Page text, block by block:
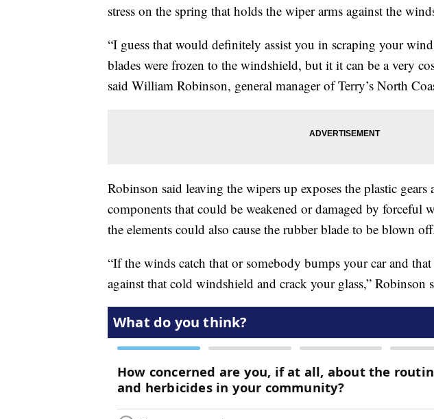
stress on the spring that holds the wiper arms against the
“I guess that would definitely assist you in scraping your
blades were frozen to the windshield, but it it can be a very
said William Robinson, general manager of Terry’s North
Robinson said leaving the wipers up exposes the plastic gears
components that could be weakened or damaged by forceful
the elements could also cause the rubber blade to be blown
“If the winds catch that or somebody bumps your car and
against that cold windshield and crack your glass,” Robinson